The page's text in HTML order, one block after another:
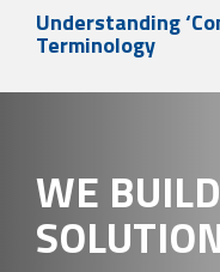
Understanding
Terminology
WE